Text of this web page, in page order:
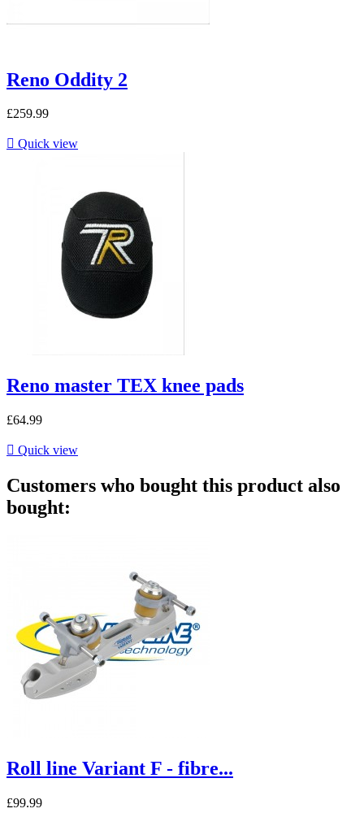
Reno Oddity 2
£259.99
 Quick view
Reno master TEX knee pads
£64.99
 Quick view
Customers who bought this product also
bought:
Roll line Variant F - fibre...
£99.99